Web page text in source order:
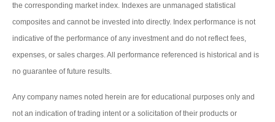
the corresponding market index. Indexes are unmanaged statistical
composites and cannot be invested into directly. Index performance is not
indicative of the performance of any investment and do not reflect fees,
expenses, or sales charges. All performance referenced is historical and is
no guarantee of future results.
Any company names noted herein are for educational purposes only and
not an indication of trading intent or a solicitation of their products or